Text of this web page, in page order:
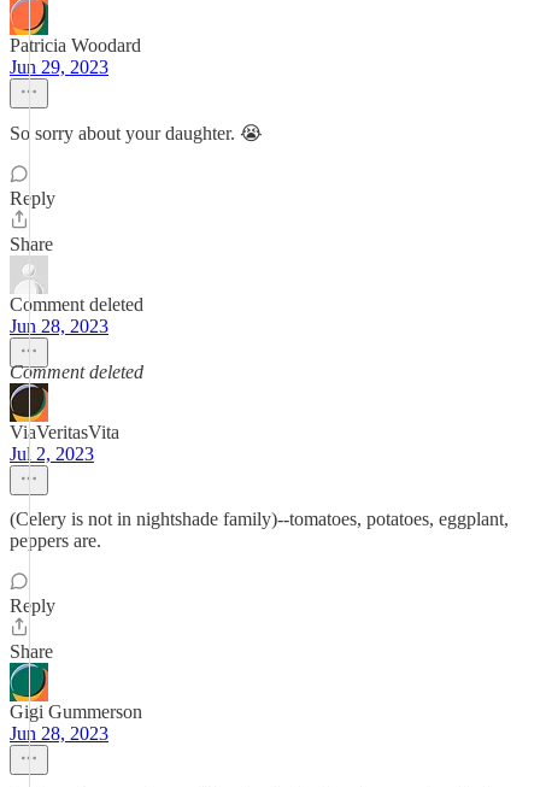
Patricia Woodard
Jun 29, 2023
So sorry about your daughter. 😭
Reply
Share
Comment deleted
Jun 28, 2023
Comment deleted
ViaVeritasVita
Jul 2, 2023
(Celery is not in nightshade family)--tomatoes, potatoes, eggplant,
peppers are.
Reply
Share
Gigi Gummerson
Jun 28, 2023